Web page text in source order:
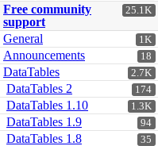
25.1K
Free community
support
1K
General
18
Announcements
2.7K
DataTables
174
DataTables 2
1.3K
DataTables 1.10
94
DataTables 1.9
35
DataTables 1.8